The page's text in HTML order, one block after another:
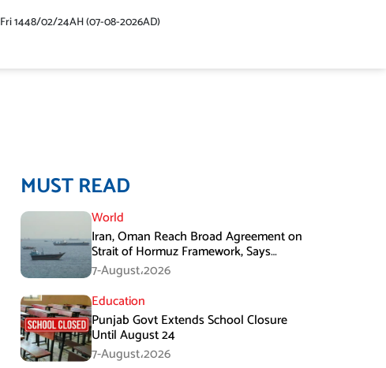
Fri 1448/02/24AH (07-08-2026AD)
MUST READ
World
Iran, Oman Reach Broad Agreement on
Strait of Hormuz Framework, Says
Lawmaker
7-August،2026
Education
Punjab Govt Extends School Closure
Until August 24
7-August،2026